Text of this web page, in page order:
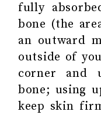
fully
bone (the
an outward
outside of
corner and
bone; using
keep skin